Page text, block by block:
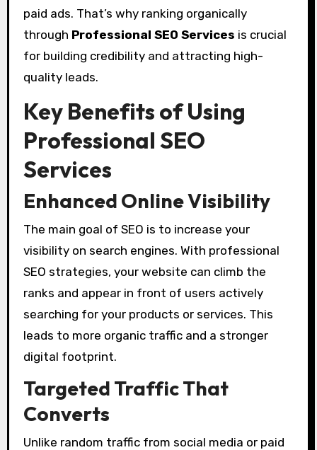
paid ads. That’s why ranking organically
through Professional SEO Services is crucial
for building credibility and attracting high-
quality leads.
Key Benefits of Using
Professional SEO
Services
Enhanced Online Visibility
The main goal of SEO is to increase your
visibility on search engines. With professional
SEO strategies, your website can climb the
ranks and appear in front of users actively
searching for your products or services. This
leads to more organic traffic and a stronger
digital footprint.
Targeted Traffic That
Converts
Unlike random traffic from social media or paid